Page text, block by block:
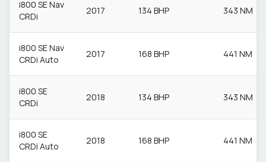
i800 SE Nav
CRDi
2017 134 BHP 343 NM
i800 SE Nav
CRDi Auto
2017 168 BHP 441 NM
i800 SE
CRDi
2018 134 BHP 343 NM
i800 SE
CRDi Auto
2018 168 BHP 441 NM